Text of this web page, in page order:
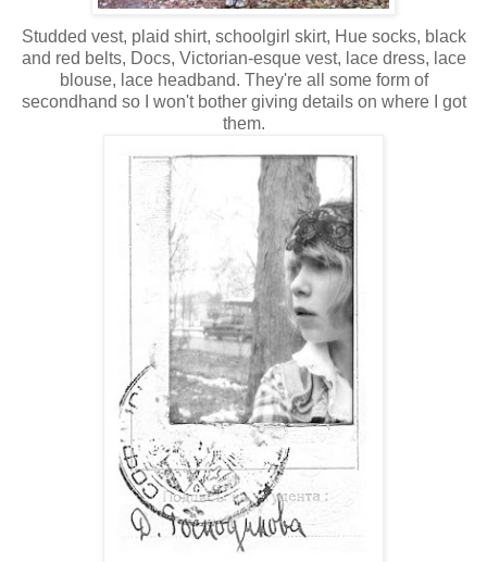
Studded vest, plaid shirt, schoolgirl skirt, Hue socks, black
and red belts, Docs, Victorian-esque vest, lace dress, lace
blouse, lace headband. They're all some form of
secondhand so I won't bother giving details on where I got
them.